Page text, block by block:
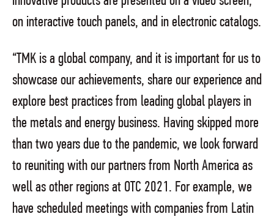
on interactive touch panels, and in electronic catalogs.
“TMK is a global company, and it is important for us to
showcase our achievements, share our experience and
explore best practices from leading global players in
the metals and energy business. Having skipped more
than two years due to the pandemic, we look forward
to reuniting with our partners from North America as
well as other regions at OTC 2021. For example, we
have scheduled meetings with companies from Latin